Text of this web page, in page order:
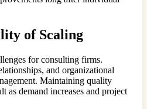
of Scaling
for consulting firms.
and organizational
Maintaining quality
as demand increases and project